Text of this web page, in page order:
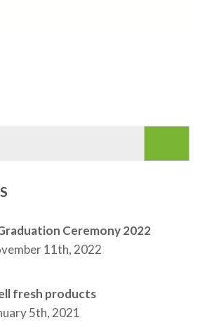
Ceremony 2022
11th, 2022
fresh products
5th, 2021